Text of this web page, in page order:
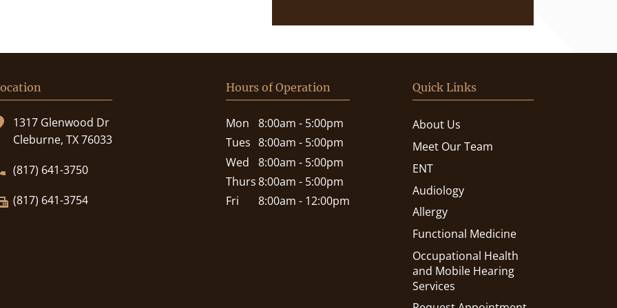
1317 Glenwood Dr
Cleburne, TX 76033
(817) 641-3750
(817) 641-3754
Hours of Operation
Mon
8:00am - 5:00pm
Tues 8:00am - 5:00pm
Wed
8:00am - 5:00pm
Thurs8:00am - 5:00pm
Fri
8:00am - 12:00pm
Quick Links
About Us
Meet Our Team
ENT
Audiology
Allergy
Functional Medicine
Occupational Health
and Mobile Hearing
Services